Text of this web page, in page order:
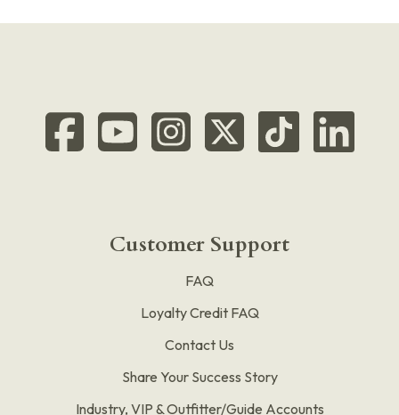
Customer Support
FAQ
Loyalty Credit FAQ
Contact Us
Share Your Success Story
Industry, VIP & Outfitter/Guide Accounts